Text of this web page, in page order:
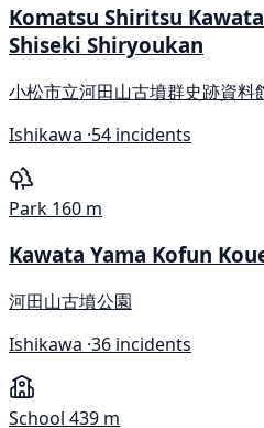
Komatsu Shiritsu
Shiseki Shiryoukan
小松市立河田山古墳群史跡資料
Ishikawa ·54 incidents
Park 160 m
Kawata Yama Kofun
河田山古墳公園
Ishikawa ·36 incidents
School 439 m